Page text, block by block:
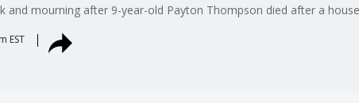
and mourning after 9-year-old Payton Thompson died after a
EST